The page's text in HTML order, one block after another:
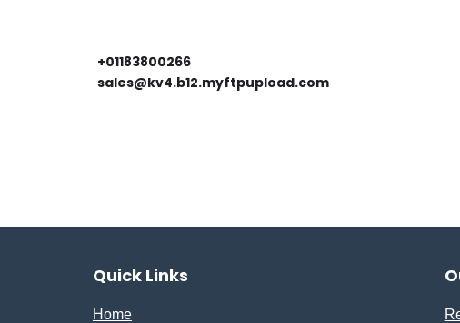
+01183800266
sales@kv4.b12.myftpupload.com
Quick Links
Home